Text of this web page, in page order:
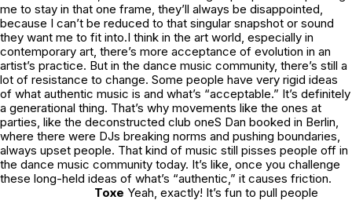
me to stay in that one frame, they’ll always be disappointed,
because I can’t be reduced to that singular snapshot or sound
they want me to fit into.I think in the art world, especially in
contemporary art, there’s more acceptance of evolution in an
artist’s practice. But in the dance music community, there’s still a
lot of resistance to change. Some people have very rigid ideas
of what authentic music is and what’s “acceptable.” It’s definitely
a generational thing. That’s why movements like the ones at
parties, like the deconstructed club oneS Dan booked in Berlin,
where there were DJs breaking norms and pushing boundaries,
always upset people. That kind of music still pisses people off in
the dance music community today. It’s like, once you challenge
these long-held ideas of what’s “authentic,” it causes friction.
Toxe Yeah, exactly! It’s fun to pull people